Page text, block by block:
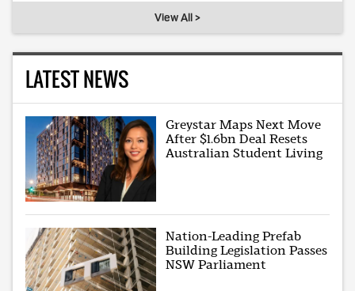
View All >
LATEST NEWS
Greystar Maps Next Move
After $1.6bn Deal Resets
Australian Student Living
Nation-Leading Prefab
Building Legislation Passes
NSW Parliament